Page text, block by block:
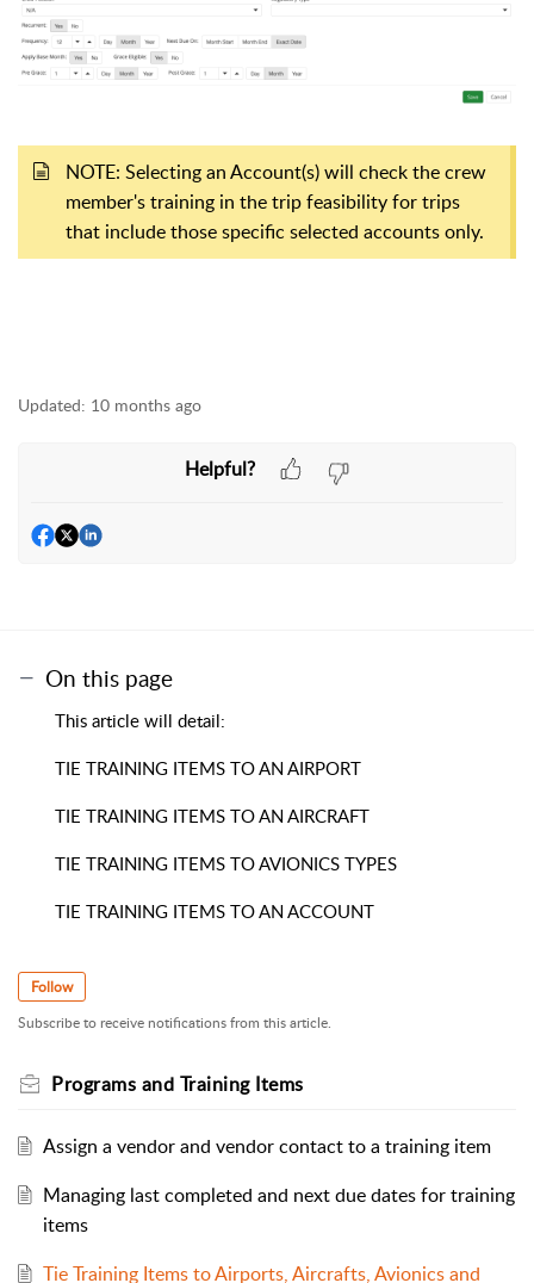
NOTE: Selecting an Account(s) will check the crew
member's training in the trip feasibility for trips
that include those specific selected accounts only.
Updated: 10 months ago
Helpful?
On this page
This article will detail:
TIE TRAINING ITEMS TO AN AIRPORT
TIE TRAINING ITEMS TO AN AIRCRAFT
TIE TRAINING ITEMS TO AVIONICS TYPES
TIE TRAINING ITEMS TO AN ACCOUNT
Follow
Subscribe to receive notifications from this article.
Programs and Training Items
Assign a vendor and vendor contact to a training item
Managing last completed and next due dates for training
items
Tie Training Items to Airports, Aircrafts, Avionics and